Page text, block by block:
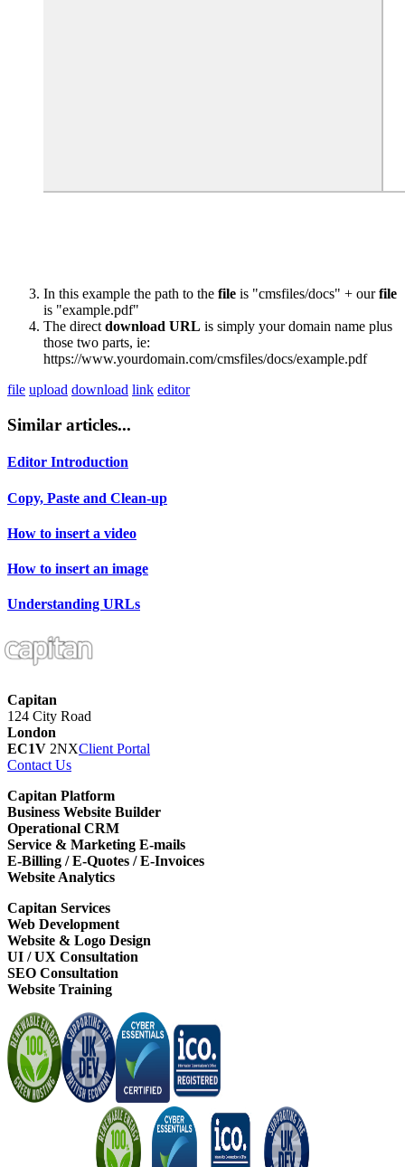
In this example the path to the file is "cmsfiles/docs" + ourfile
is "example.pdf"
The direct download URL is simply your domain name plus
those two parts, ie:
https://www.yourdomain.com/cmsfiles/docs/example.pdf
file upload download link editor
Similar articles...
Editor Introduction
Copy, Paste and Clean-up
How to insert a video
How to insert an image
Understanding URLs
Capitan
124 City Road
London
EC1V 2NXClient Portal
Contact Us
Capitan Platform
Business Website Builder
Operational CRM
Service & Marketing E-mails
E-Billing / E-Quotes / E-Invoices
Website Analytics
Capitan Services
Web Development
Website & Logo Design
UI / UX Consultation
SEO Consultation
Website Training